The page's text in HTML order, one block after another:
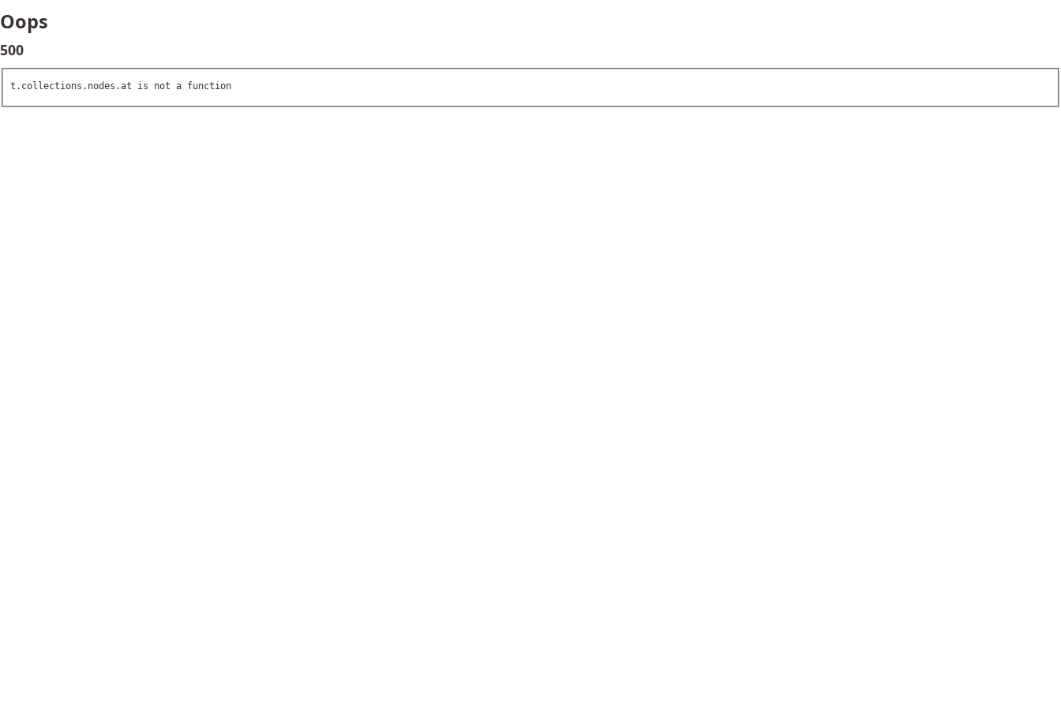
Oops
500
t.collections.nodes.at is not a function